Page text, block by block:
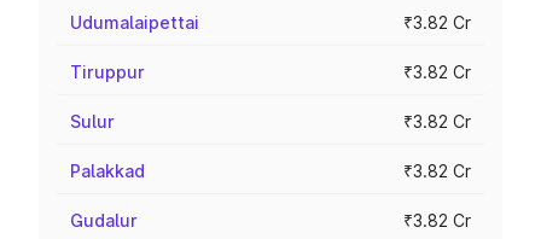
Udumalaipettai ₹3.82 Cr
Tiruppur ₹3.82 Cr
Sulur ₹3.82 Cr
Palakkad ₹3.82 Cr
Gudalur ₹3.82 Cr